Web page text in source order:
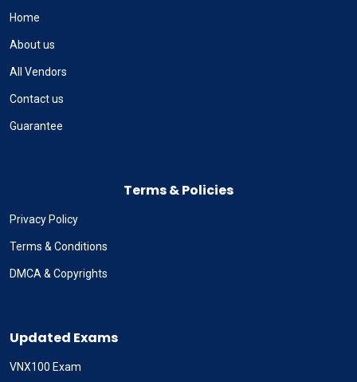
Home
About us
All Vendors
Contact us
Guarantee
Terms & Policies
Privacy Policy
Terms & Conditions
DMCA & Copyrights
Updated Exams
VNX100 Exam